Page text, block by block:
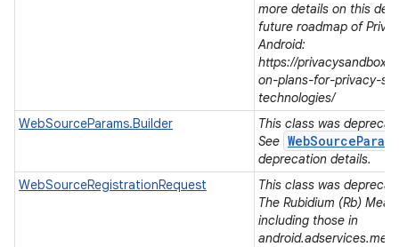
more details on this
future roadmap of
Android:
https://
on-plans-for-privacy-
technologies/
WebSourceParams.Builder
This class was
See WebSourceParams
deprecation details.
WebSourceRegistrationRequest
This class was
The Rubidium (Rb)
including those in